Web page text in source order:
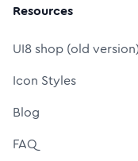
Resources
UI8 shop (old version)
Icon Styles
Blog
FAQ